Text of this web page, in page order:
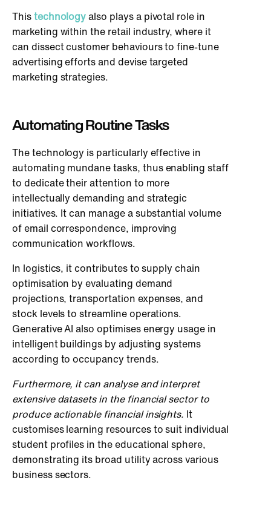
Thistechnologyalso plays a pivotal role in
marketing within the retail industry, where it
can dissect customer behaviours to fine-tune
advertising efforts and devise targeted
marketing strategies.
Automating Routine Tasks
The technology is particularly effective in
automating mundane tasks, thus enabling staff
to dedicate their attention to more
intellectually demanding and strategic
initiatives. It can manage a substantial volume
of email correspondence, improving
communication workflows.
In logistics, it contributes to supply chain
optimisation by evaluating demand
projections, transportation expenses, and
stock levels to streamline operations.
Generative AI also optimises energy usage in
intelligent buildings by adjusting systems
according to occupancy trends.
Furthermore, it can analyse and interpret
extensive datasets in the financial sector to
produce actionable financial insights. It
customises learning resources to suit individual
student profiles in the educational sphere,
demonstrating its broad utility across various
business sectors.